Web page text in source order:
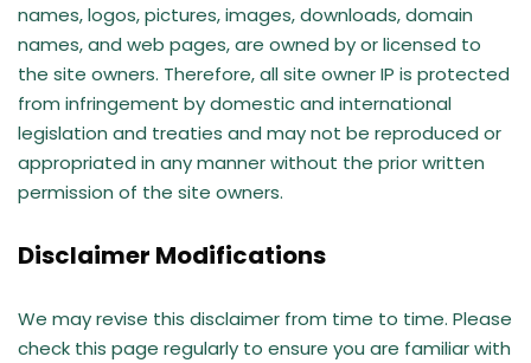
names, logos, pictures, images, downloads, domain
names, and web pages, are owned by or licensed to
the site owners. Therefore, all site owner IP is protected
from infringement by domestic and international
legislation and treaties and may not be reproduced or
appropriated in any manner without the prior written
permission of the site owners.
Disclaimer Modifications
We may revise this disclaimer from time to time. Please
check this page regularly to ensure you are familiar with